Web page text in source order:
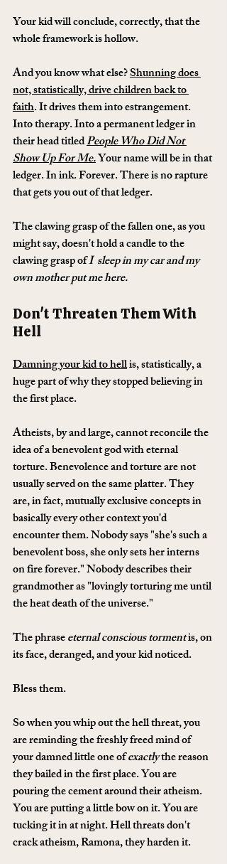
Your kid will conclude, correctly, that the
whole framework is hollow.
And you know what else? Shunning does
not, statistically, drive children back to
faith. It drives them into estrangement.
Into therapy. Into a permanent ledger in
their head titled People Who Did Not
Show Up For Me. Your name will be in that
ledger. In ink. Forever. There is no rapture
that gets you out of that ledger.
The clawing grasp of the fallen one, as you
might say, doesn't hold a candle to the
clawing grasp of I  sleep in my car and my
own mother put me here.
Don't Threaten Them With
Hell
Damning your kid to hell is, statistically, a
huge part of why they stopped believing in
the first place.
Atheists, by and large, cannot reconcile the
idea of a benevolent god with eternal
torture. Benevolence and torture are not
usually served on the same platter. They
are, in fact, mutually exclusive concepts in
basically every other context you'd
encounter them. Nobody says "she's such a
benevolent boss, she only sets her interns
on fire forever." Nobody describes their
grandmother as "lovingly torturing me until
the heat death of the universe."
The phrase eternal conscious torment is, on
its face, deranged, and your kid noticed.
Bless them.
So when you whip out the hell threat, you
are reminding the freshly freed mind of
your damned little one of exactly the reason
they bailed in the first place. You are
pouring the cement around their atheism.
You are putting a little bow on it. You are
tucking it in at night. Hell threats don't
crack atheism, Ramona, they harden it.